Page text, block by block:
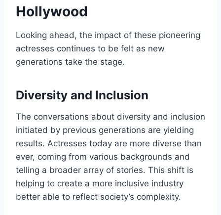
Hollywood
Looking ahead, the impact of these pioneering
actresses continues to be felt as new
generations take the stage.
Diversity and Inclusion
The conversations about diversity and inclusion
initiated by previous generations are yielding
results. Actresses today are more diverse than
ever, coming from various backgrounds and
telling a broader array of stories. This shift is
helping to create a more inclusive industry
better able to reflect society’s complexity.